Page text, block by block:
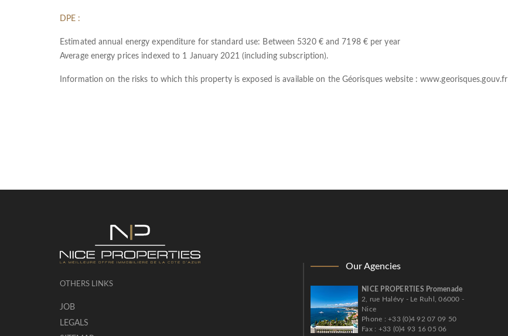
DPE :
Estimated annual energy expenditure for standard use: Between 5320 € and 7198 € per year
Average energy prices indexed to 1 January 2021 (including subscription).
Information on the risks to which this property is exposed is available on the Géorisques website : www.georisques.gouv.fr
OTHERS LINKS
JOB
LEGALS
Our Agencies
NICE PROPERTIES Promenade
2, rue Halévy - Le Ruhl, 06000 -
Nice
Phone : +33 (0)4 92 07 09 50
Fax : +33 (0)4 93 16 05 06